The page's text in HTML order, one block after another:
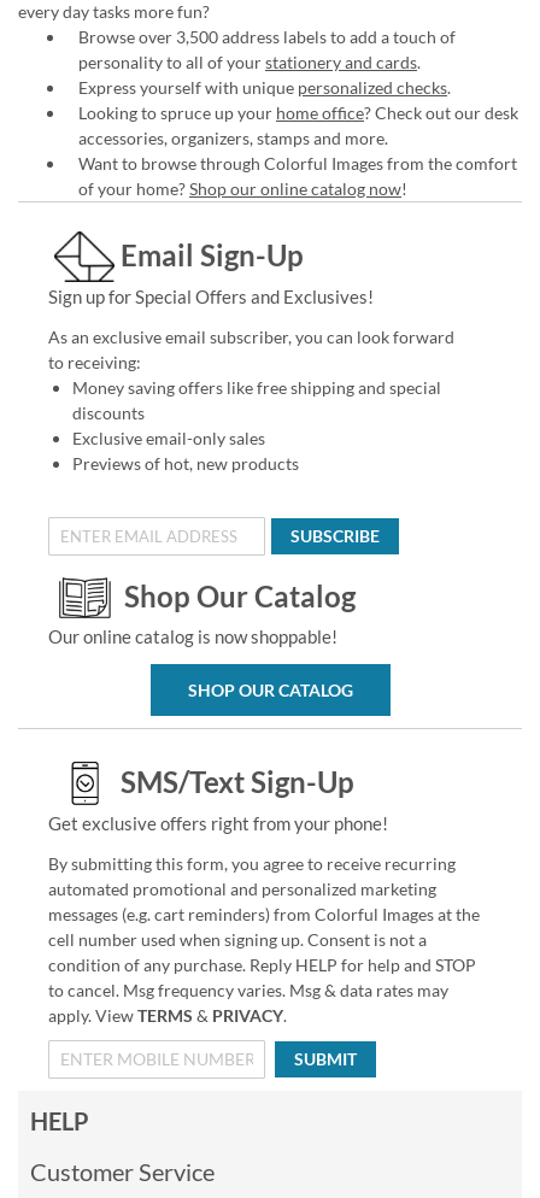
every day tasks more fun?
Browse over 3,500 address labels to add a touch of
personality to all of yourstationery and cards.
Express yourself with unique personalized checks.
Looking to spruce up your home office? Check out our desk
accessories, organizers, stamps and more.
Want to browse through Colorful Images from the comfort
of your home?Shop our online catalog now!
Email Sign-Up
Sign up for Special Offers and Exclusives!
As an exclusive email subscriber, you can look forward
to receiving:
Money saving offers like free shipping and special
discounts
Exclusive email-only sales
Previews of hot, new products
SUBSCRIBE
Shop Our Catalog
Our online catalog is now shoppable!
SHOP OUR CATALOG
SMS/Text Sign-Up
Get exclusive offers right from your phone!
By submitting this form, you agree to receive recurring
automated promotional and personalized marketing
messages (e.g. cart reminders) from Colorful Images at the
cell number used when signing up. Consent is not a
condition of any purchase. Reply HELP for help and STOP
to cancel. Msg frequency varies. Msg & data rates may
apply. ViewTERMS & PRIVACY.
SUBMIT
HELP
Customer Service